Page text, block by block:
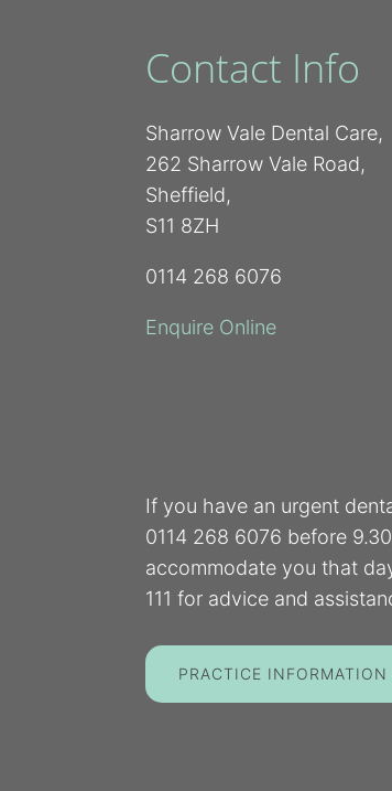
Contact Info
Sharrow Vale Dental Care,
262 Sharrow Vale Road,
Sheffield,
S11 8ZH
0114 268 6076
Enquire Online
If you have an urgent
0114 268 6076 before
accommodate you that
111 for advice and
PRACTICE INFORMATION